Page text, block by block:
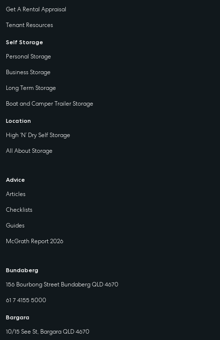
Get A Rental Appraisal
Tenant Resources
Self Storage
Personal Storage
Business Storage
Long Term Storage
Boat and Camper Trailer Storage
Location
High ‘N’ Dry Self Storage
All About Storage
Advice
Articles
Checklists
Guides
McGrath Report 2026
Bundaberg
156 Bourbong Street Bundaberg QLD 4670
61 7 4155 5000
Bargara
10/15 See St, Bargara QLD 4670